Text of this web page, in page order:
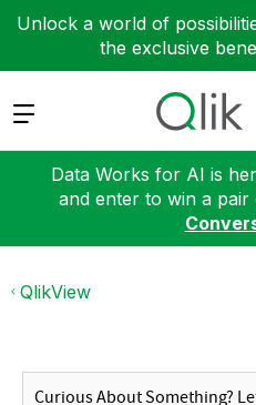
Unlock a world of
the exclusive
Expand
Data Works for AI is
and enter to win a pair
QlikView